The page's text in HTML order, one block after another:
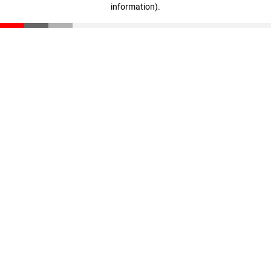
information).